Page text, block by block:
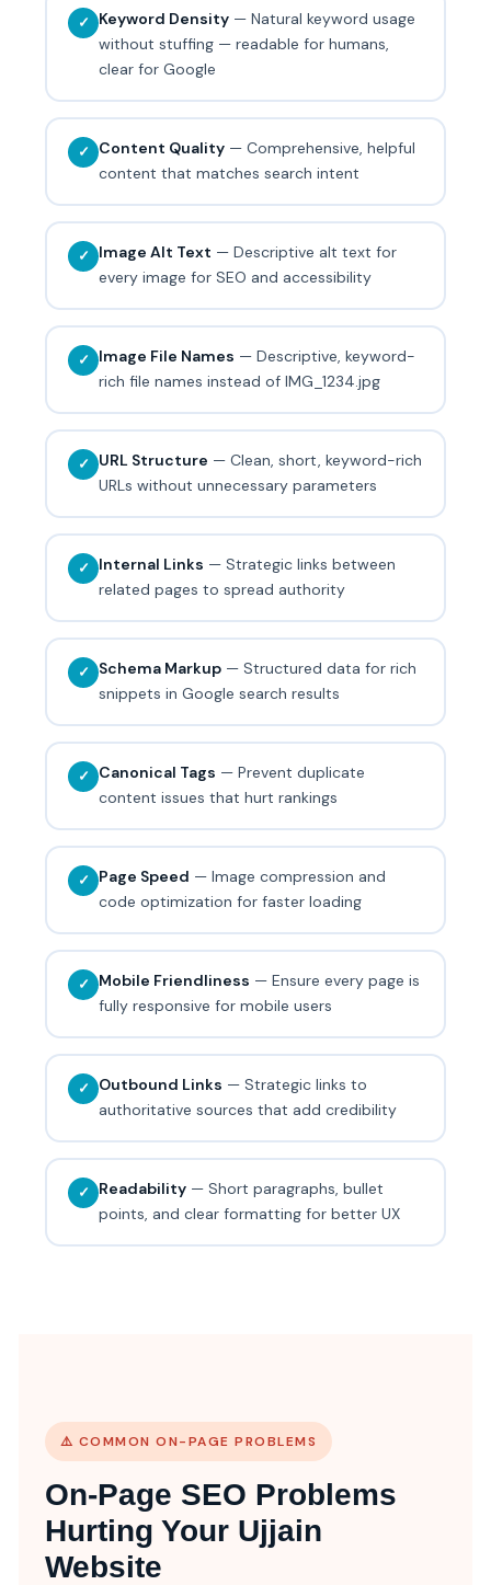
✓ Keyword Density — Natural keyword usage
without stuffing — readable for humans,
clear for Google
✓ Content Quality — Comprehensive, helpful
content that matches search intent
✓ Image Alt Text — Descriptive alt text for
every image for SEO and accessibility
✓ Image File Names — Descriptive, keyword-
rich file names instead of IMG_1234.jpg
✓ URL Structure — Clean, short, keyword-rich
URLs without unnecessary parameters
✓ Internal Links — Strategic links between
related pages to spread authority
✓ Schema Markup — Structured data for rich
snippets in Google search results
✓ Canonical Tags — Prevent duplicate
content issues that hurt rankings
✓ Page Speed — Image compression and
code optimization for faster loading
✓ Mobile Friendliness — Ensure every page is
fully responsive for mobile users
✓ Outbound Links — Strategic links to
authoritative sources that add credibility
✓ Readability — Short paragraphs, bullet
points, and clear formatting for better UX
⚠️ COMMON ON-PAGE PROBLEMS
On-Page SEO Problems
Hurting Your Ujjain
Website